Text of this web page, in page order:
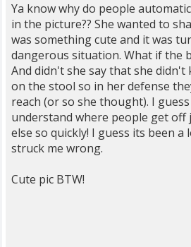
Ya know why do people
in the picture?? She wanted to
was something cute and it was
dangerous situation. What if the
And didn't she say that she didn't
on the stool so in her defense
reach (or so she thought). I
understand where people get off
else so quickly! I guess its been
struck me wrong.
Cute pic BTW!